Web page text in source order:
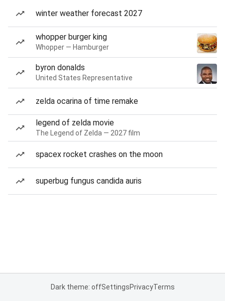
winter weather forecast 2027
whopper burger king
Whopper — Hamburger
byron donalds
United States Representative
zelda ocarina of time remake
legend of zelda movie
The Legend of Zelda — 2027 film
spacex rocket crashes on the moon
superbug fungus candida auris
Dark theme: offSettingsPrivacyTerms